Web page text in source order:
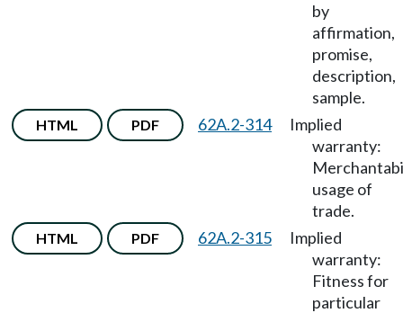
by
affirmation,
promise,
description,
sample.
HTML PDF 62A.2-314
Implied
warranty:
usage of
trade.
HTML PDF 62A.2-315
Implied
warranty:
Fitness for
particular